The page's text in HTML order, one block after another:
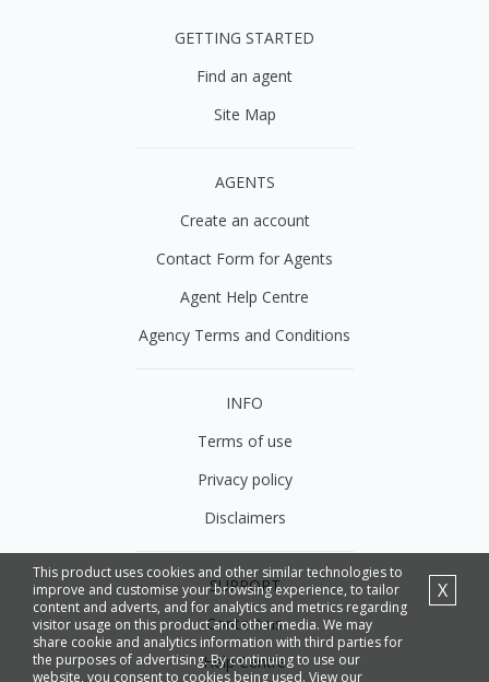
This product uses cookies and other similar technologies to
improve and customise your browsing experience, to tailor
content and adverts, and for analytics and metrics regarding
visitor usage on this product and other media. We may
share cookie and analytics information with third parties for
the purposes of advertising. By continuing to use our
website, you consent to cookies being used. View our
X
GETTING STARTED
Find an agent
Site Map
AGENTS
Create an account
Contact Form for Agents
Agent Help Centre
Agency Terms and Conditions
INFO
Terms of use
Privacy policy
Disclaimers
SUPPORT
Contact us
Help Centre